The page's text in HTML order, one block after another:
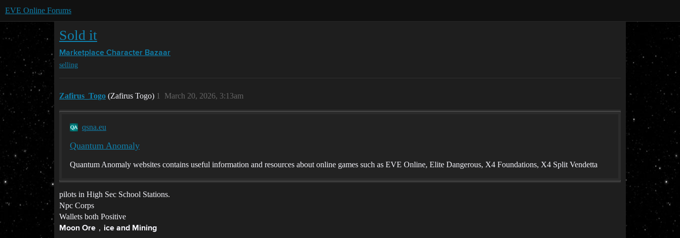
EVE Online Forums
Sold it
Marketplace Character Bazaar
selling
Zafirus_Togo (Zafirus Togo) March 20, 2026, 3:13am
1
qsna.eu
Quantum Anomaly
Quantum Anomaly websites contains useful information and resources about online games such as EVE Online, Elite Dangerous, X4 Foundations, X4 Split Vendetta
pilots in High Sec School Stations.
Npc Corps
Wallets both Positive
Moon Ore，ice and Mining